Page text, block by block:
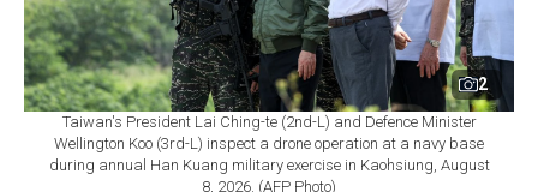
2
Taiwan's President Lai Ching-te (2nd-L) and Defence Minister
Wellington Koo (3rd-L) inspect a drone operation at a navy base
during annual Han Kuang military exercise in Kaohsiung, August
8, 2026. (AFP Photo)